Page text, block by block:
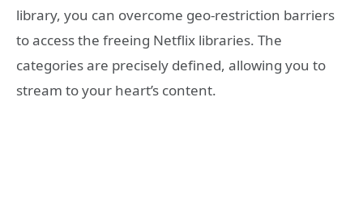
library, you can overcome geo-restriction barriers
to access the freeing Netflix libraries. The
categories are precisely defined, allowing you to
stream to your heart’s content.